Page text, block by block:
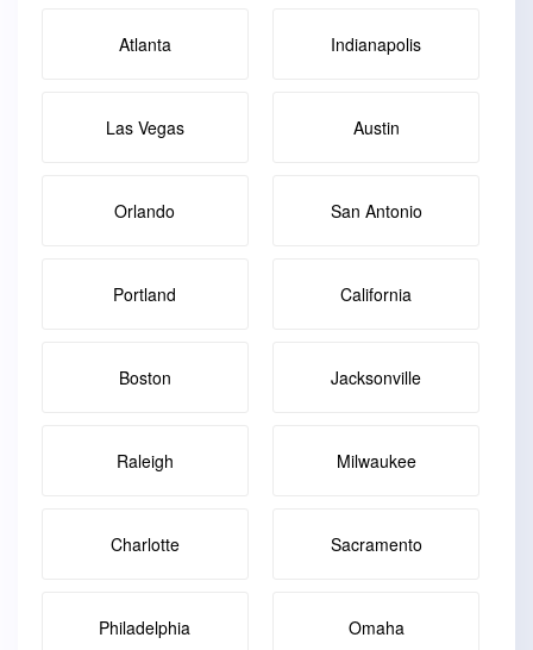
Atlanta Indianapolis
Las Vegas Austin
Orlando San Antonio
Portland California
Boston Jacksonville
Raleigh Milwaukee
Charlotte Sacramento
Philadelphia Omaha